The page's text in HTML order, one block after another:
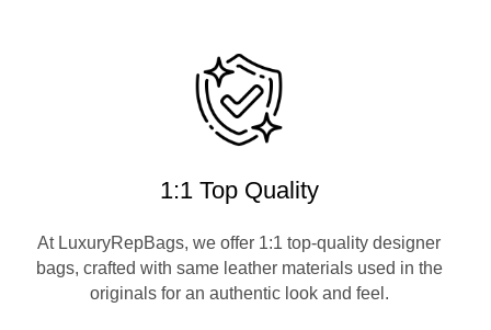
1:1 Top Quality
At LuxuryRepBags, we offer 1:1 top-quality designer
bags, crafted with same leather materials used in the
originals for an authentic look and feel.